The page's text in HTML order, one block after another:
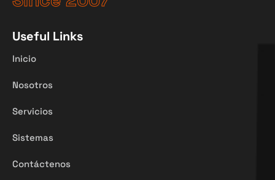
Useful Links
Inicio
Nosotros
Servicios
Sistemas
Contáctenos